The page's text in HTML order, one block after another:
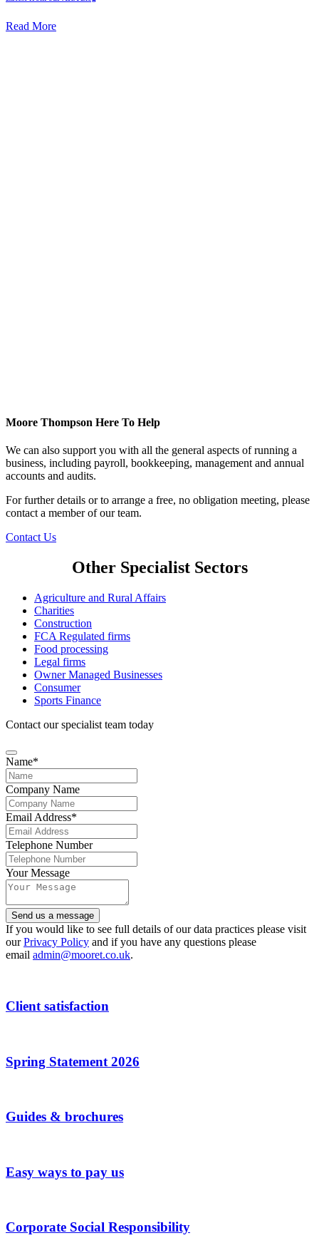
Read More
Moore Thompson Here To Help
We can also support you with all the general aspects of running a
business, including payroll, bookkeeping, management and annual
accounts and audits.
For further details or to arrange a free, no obligation meeting, please
contact a member of our team.
Contact Us
Other Specialist Sectors
Agriculture and Rural Affairs
Charities
Construction
FCA Regulated firms
Food processing
Legal firms
Owner Managed Businesses
Consumer
Sports Finance
Contact our specialist team today
Phone
Number
Name*
Company Name
Email Address*
Telephone Number
Your Message
Send us a message
If you would like to see full details of our data practices please visit
ourPrivacy Policy and if you have any questions please
email admin@mooret.co.uk.
Client satisfaction
Spring Statement 2026
Guides & brochures
Easy ways to pay us
Corporate Social Responsibility